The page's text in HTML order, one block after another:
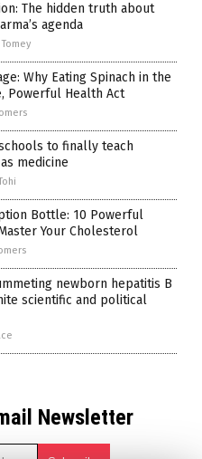
The hidden truth about
agenda
Tomey
Why Eating Spinach in the
Powerful Health Act
to finally teach
medicine
Bottle: 10 Powerful
Your Cholesterol
newborn hepatitis B
scientific and political
Newsletter